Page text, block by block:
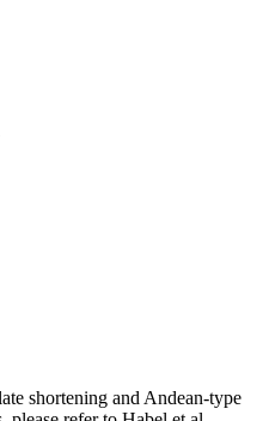
shortening and Andean-type